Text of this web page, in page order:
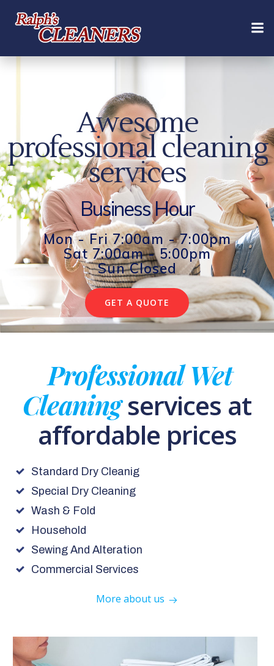
content
Awesome
professional cleaning
services
Business Hour
Mon - Fri 7:00am - 7:00pm
Sat 7:00am - 5:00pm
Sun Closed
GET A QUOTE
Professional Wet
Cleaningservices at
affordable prices
Standard Dry Cleanig
Special Dry Cleaning
Wash & Fold
Household
Sewing And Alteration
Commercial Services
More about us